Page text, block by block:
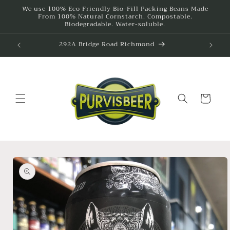
Skip to
content
We use 100% Eco Friendly Bio-Fill Packing Beans Made
From 100% Natural Cornstarch. Compostable.
Biodegradable. Water-soluble.
292A Bridge Road Richmond
Cart
Skip to
product
information